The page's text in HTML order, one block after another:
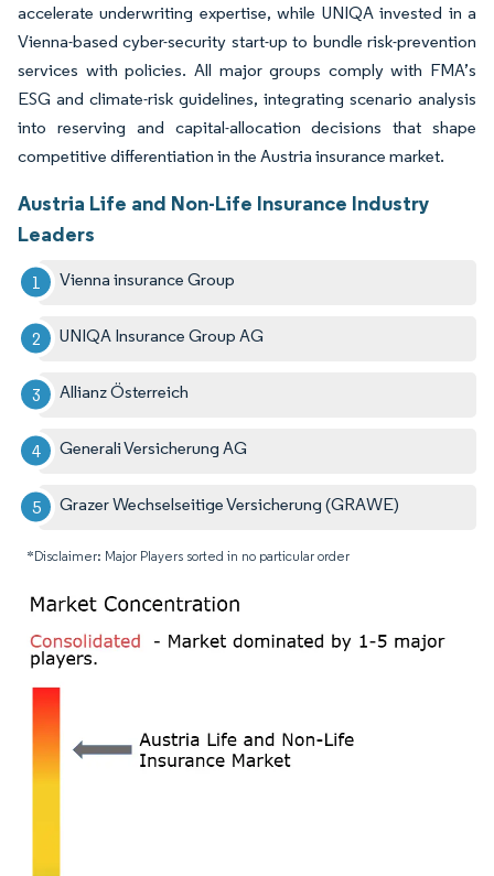
accelerate underwriting expertise, while UNIQA invested in a
Vienna-based cyber-security start-up to bundle risk-prevention
services with policies. All major groups comply with FMA’s
ESG and climate-risk guidelines, integrating scenario analysis
into reserving and capital-allocation decisions that shape
competitive differentiation in the Austria insurance market.
Austria Life and Non-Life Insurance Industry
Leaders
Vienna insurance Group
UNIQA Insurance Group AG
Allianz Österreich
Generali Versicherung AG
Grazer Wechselseitige Versicherung (GRAWE)
*Disclaimer: Major Players sorted in no particular order